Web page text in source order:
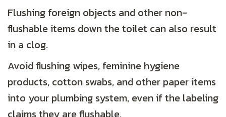
Flushing foreign objects and other non-
flushable items down the toilet can also result
in a clog.
Avoid flushing wipes, feminine hygiene
products, cotton swabs, and other paper items
into your plumbing system, even if the labeling